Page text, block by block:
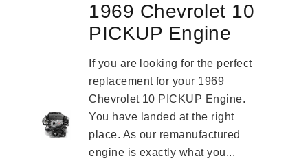
1969 Chevrolet 10
PICKUP Engine
If you are looking for the perfect
replacement for your 1969
Chevrolet 10 PICKUP Engine.
You have landed at the right
place. As our remanufactured
engine is exactly what you...